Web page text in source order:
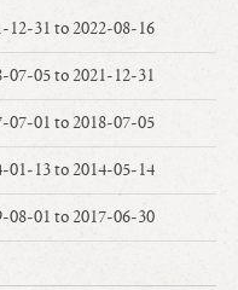
12-31 to 2022-08-16
07-05 to 2021-12-31
07-01 to 2018-07-05
01-13 to 2014-05-14
08-01 to 2017-06-30